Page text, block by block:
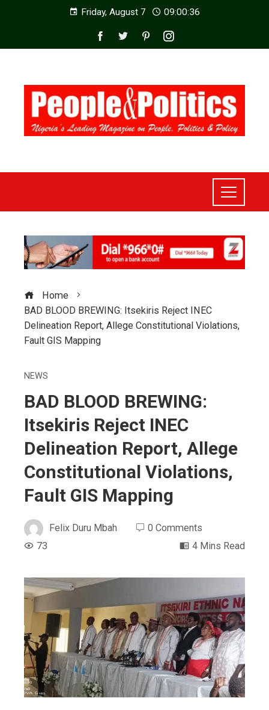
Friday, August 7 09:00:38
Home
BAD BLOOD BREWING: Itsekiris Reject INEC
Delineation Report, Allege Constitutional Violations,
Fault GIS Mapping
NEWS
BAD BLOOD BREWING:
Itsekiris Reject INEC
Delineation Report, Allege
Constitutional Violations,
Fault GIS Mapping
Felix Duru Mbah
0 Comments
73
4 Mins Read